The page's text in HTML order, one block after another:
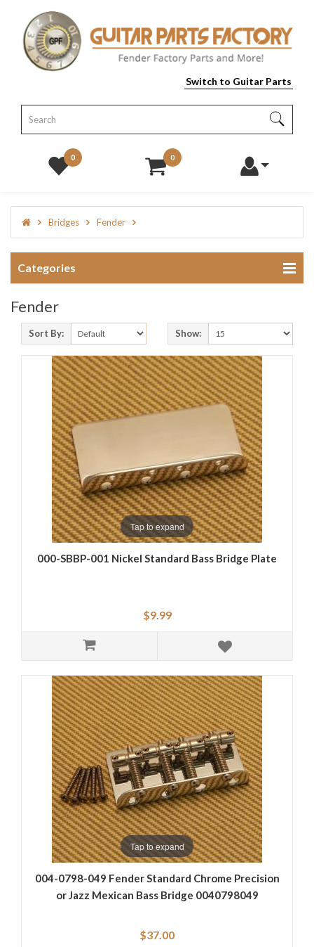
Switch to Guitar Parts
0 0
Bridges Fender
Categories
Fender
Sort By: Show:
Tap to expand
000-SBBP-001 Nickel Standard Bass Bridge Plate
$9.99
Tap to expand
004-0798-049 Fender Standard Chrome Precision
or Jazz Mexican Bass Bridge 0040798049
$37.00